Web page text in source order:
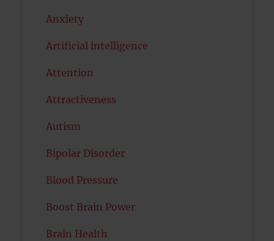
Anxiety
Artificial intelligence
Attention
Attractiveness
Autism
Bipolar Disorder
Blood Pressure
Boost Brain Power
Brain Health